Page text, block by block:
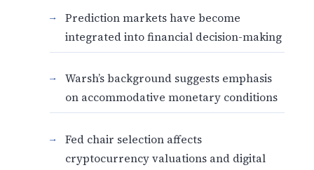
Prediction markets have become
integrated into financial decision-making
Warsh’s background suggests emphasis
on accommodative monetary conditions
Fed chair selection affects
cryptocurrency valuations and digital